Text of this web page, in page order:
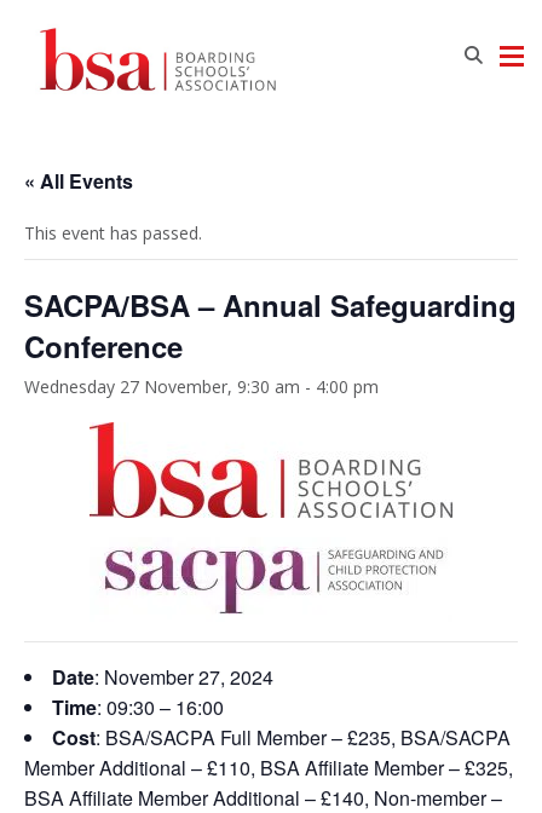
« All Events
This event has passed.
SACPA/BSA – Annual Safeguarding
Conference
Wednesday 27 November, 9:30 am - 4:00 pm
Date: November 27, 2024
Time: 09:30 – 16:00
Cost: BSA/SACPA Full Member – £235, BSA/SACPA
Member Additional – £110, BSA Affiliate Member – £325,
BSA Affiliate Member Additional – £140, Non-member –